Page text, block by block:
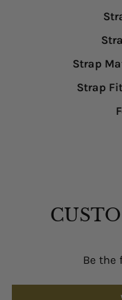
Strap
Strap
Be the